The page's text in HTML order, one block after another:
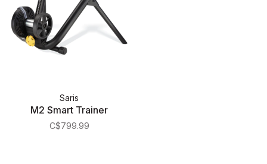
Saris
M2 Smart Trainer
C$799.99